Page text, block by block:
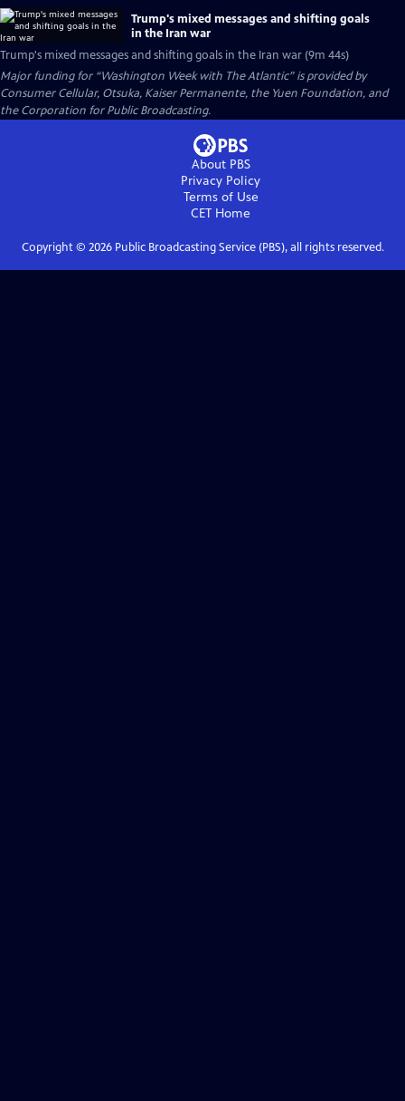
Trump's mixed messages and shifting goals
in the Iran war
Trump's mixed messages and shifting goals in the Iran war (9m 44s)
Major funding for “Washington Week with The Atlantic” is provided by
Consumer Cellular, Otsuka, Kaiser Permanente, the Yuen Foundation, and
the Corporation for Public Broadcasting.
About PBS
Privacy Policy
Terms of Use
CET Home
Copyright © 2026Public Broadcasting Service (PBS), all rights reserved.